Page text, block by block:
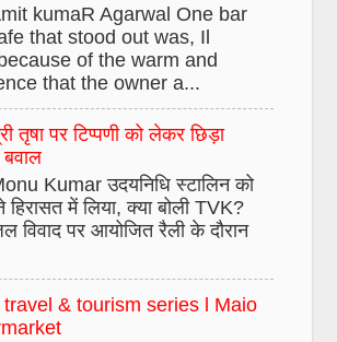
kumaR Agarwal One bar
that stood out was, Il
of the warm and
that the owner a...
तृषा पर टिप्पणी को लेकर छिड़ा
बवाल
Kumar उदयनिधि स्टालिन को
हिरासत में लिया, क्या बोली TVK?
विवाद पर आयोजित रैली के दौरान
travel & tourism series l Maio